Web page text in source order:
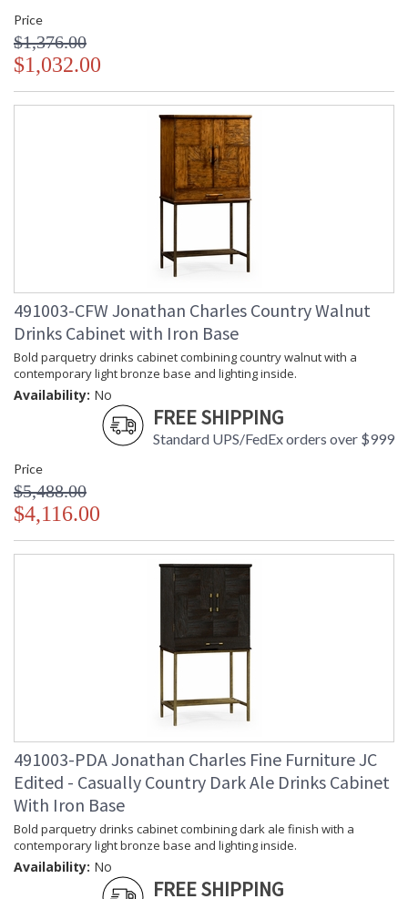
Price
$1,376.00
$1,032.00
491003-CFW Jonathan Charles Country Walnut
Drinks Cabinet with Iron Base
Bold parquetry drinks cabinet combining country walnut with a
contemporary light bronze base and lighting inside.
Availability: No
FREE SHIPPING
Standard UPS/FedEx orders over $999
Price
$5,488.00
$4,116.00
491003-PDA Jonathan Charles Fine Furniture JC
Edited - Casually Country Dark Ale Drinks Cabinet
With Iron Base
Bold parquetry drinks cabinet combining dark ale finish with a
contemporary light bronze base and lighting inside.
Availability: No
FREE SHIPPING